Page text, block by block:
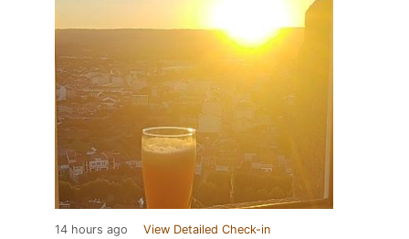
14 hours ago View Detailed Check-in